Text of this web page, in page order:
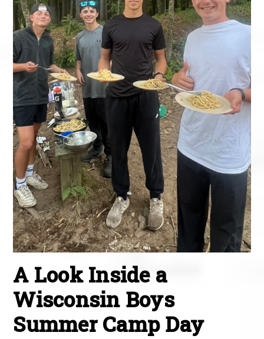
A Look Inside a
Wisconsin Boys
Summer Camp Day